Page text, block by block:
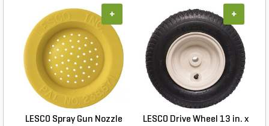
LESCO Spray Gun Nozzle
+
LESCO Drive Wheel 13 in. x
+